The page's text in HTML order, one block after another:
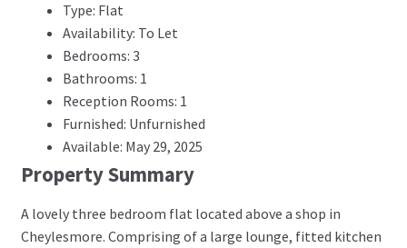
Type: Flat
Availability: To Let
Bedrooms: 3
Bathrooms: 1
Reception Rooms: 1
Furnished: Unfurnished
Available: May 29, 2025
Property Summary
A lovely three bedroom flat located above a shop in
Cheylesmore. Comprising of a large lounge, fitted kitchen